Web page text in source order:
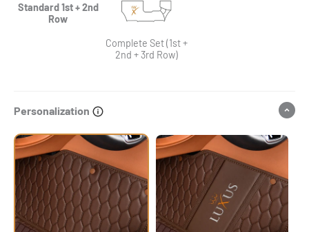
Standard 1st + 2nd
Row
Complete Set (1st +
2nd + 3rd Row)
Personalization